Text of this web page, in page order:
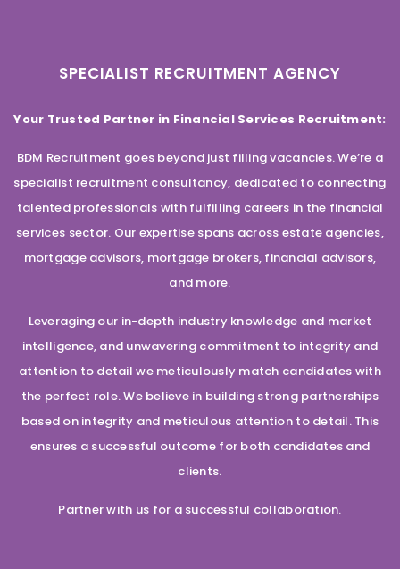
SPECIALIST RECRUITMENT AGENCY
Your Trusted Partner in Financial Services Recruitment:
BDM Recruitment goes beyond just filling vacancies. We’re a
specialist recruitment consultancy, dedicated to connecting
talented professionals with fulfilling careers in the financial
services sector. Our expertise spans across estate agencies,
mortgage advisors, mortgage brokers, financial advisors,
and more.
Leveraging our in-depth industry knowledge and market
intelligence, and unwavering commitment to integrity and
attention to detail we meticulously match candidates with
the perfect role. We believe in building strong partnerships
based on integrity and meticulous attention to detail. This
ensures a successful outcome for both candidates and
clients.
Partner with us for a successful collaboration.